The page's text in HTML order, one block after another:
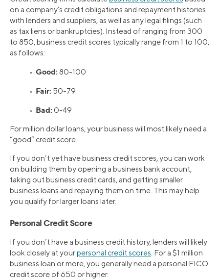
on a company’s credit obligations and repayment histories
with lenders and suppliers, as well as any legal filings (such
as tax liens or bankruptcies). Instead of ranging from 300
to 850, business credit scores typically range from 1 to 100,
as follows:
• Good: 80-100
• Fair: 50-79
• Bad: 0-49
For million dollar loans, your business will most likely need a
“good” credit score.
If you don’t yet have business credit scores, you can work
on building them by opening a business bank account,
taking out business credit cards, and getting smaller
business loans and repaying them on time. This may help
you qualify for larger loans later.
Personal Credit Score
If you don’t have a business credit history, lenders will likely
look closely at yourpersonal credit scores . For a $1 million
business loan or more, you generally need a personal FICO
credit score of 650 or higher.